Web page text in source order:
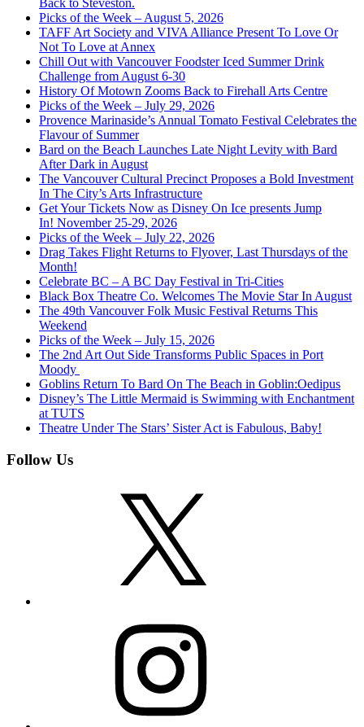
Picks of the Week – August 5, 2026
TAFF Art Society and VIVA Alliance Present To Love Or
Not To Love at Annex
Chill Out with Vancouver Foodster Iced Summer Drink
Challenge from August 6-30
History Of Motown Zooms Back to Firehall Arts Centre
Picks of the Week – July 29, 2026
Provence Marinaside’s Annual Tomato Festival Celebrates the
Flavour of Summer
Bard on the Beach Launches Late Night Levity with Bard
After Dark in August
The Vancouver Cultural Precinct Proposes a Bold Investment
In The City’s Arts Infrastructure
Get Your Tickets Now as Disney On Ice presents Jump
In! November 25-29, 2026
Picks of the Week – July 22, 2026
Drag Takes Flight Returns to Flyover, Last Thursdays of the
Month!
Celebrate BC – A BC Day Festival in Tri-Cities
Black Box Theatre Co. Welcomes The Movie Star In August
The 49th Vancouver Folk Music Festival Returns This
Weekend
Picks of the Week – July 15, 2026
The 2nd Art Out Side Transforms Public Spaces in Port
Moody
Goblins Return To Bard On The Beach in Goblin:Oedipus
Disney’s The Little Mermaid is Swimming with Enchantment
at TUTS
Theatre Under The Stars’ Sister Act is Fabulous, Baby!
Follow Us